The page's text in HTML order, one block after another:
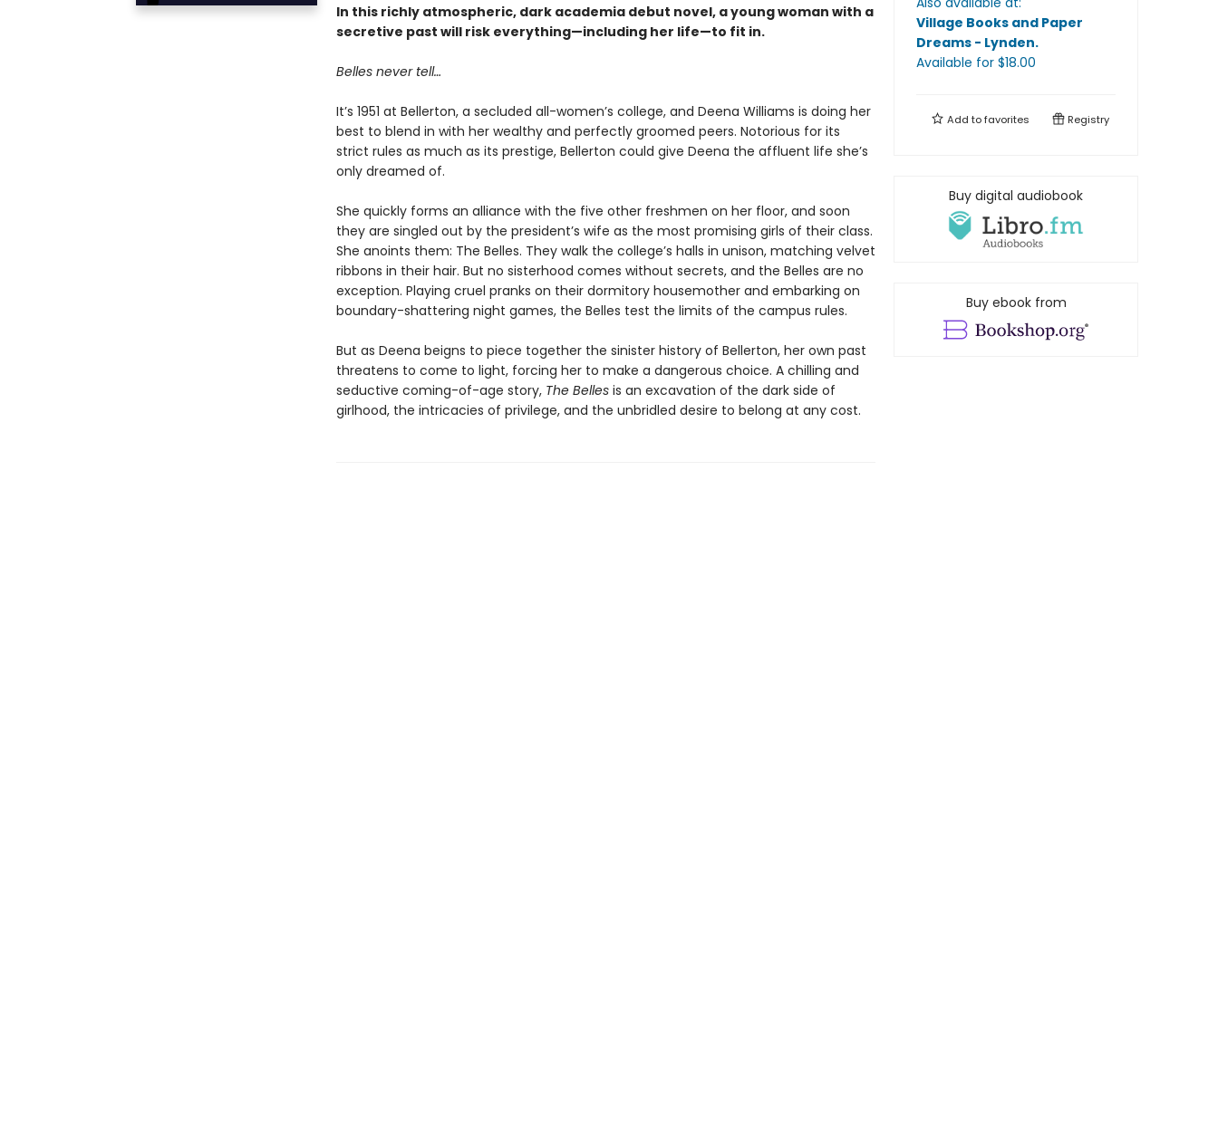
In this richly atmospheric, dark academia debut novel, a young woman with a
secretive past will risk everything—including her life—to fit in.
Belles never tell…
It’s 1951 at Bellerton, a secluded all-women’s college, and Deena Williams is doing her
best to blend in with her wealthy and perfectly groomed peers. Notorious for its
strict rules as much as its prestige, Bellerton could give Deena the affluent life she’s
only dreamed of.
She quickly forms an alliance with the five other freshmen on her floor, and soon
they are singled out by the president’s wife as the most promising girls of their class.
She anoints them: The Belles. They walk the college’s halls in unison, matching velvet
ribbons in their hair. But no sisterhood comes without secrets, and the Belles are no
exception. Playing cruel pranks on their dormitory housemother and embarking on
boundary-shattering night games, the Belles test the limits of the campus rules.
But as Deena beigns to piece together the sinister history of Bellerton, her own past
threatens to come to light, forcing her to make a dangerous choice. A chilling and
seductive coming-of-age story, The Bellesis an excavation of the dark side of
girlhood, the intricacies of privilege, and the unbridled desire to belong at any cost.
Village Books and Paper
Dreams - Lynden.
Available for $18.00
Add tofavorites Registry
Buy digital audiobook
Buy ebook from